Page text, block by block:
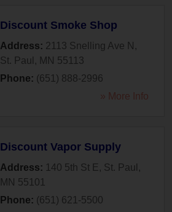
Discount Smoke Shop
Address: 2113 Snelling Ave N ,
St. Paul , MN 55113
Phone: (651) 888-2996
» More Info
Discount Vapor Supply
Address: 140 5th St E , St. Paul ,
MN 55101
Phone: (651) 621-5500